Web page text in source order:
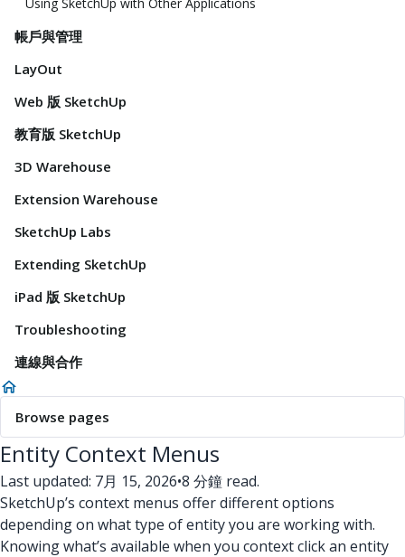
帳戶與管理
LayOut
Web 版 SketchUp
教育版 SketchUp
3D Warehouse
Extension Warehouse
SketchUp Labs
Extending SketchUp
iPad 版 SketchUp
Troubleshooting
連線與合作
Browse pages
Entity Context Menus
Last updated: 7月 15, 2026•8 分鐘 read.
SketchUp’s context menus offer different options
depending on what type of entity you are working with.
Knowing what’s available when you context click an entity